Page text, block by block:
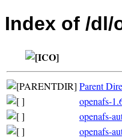
Index of /dl/
Parent
openafs-
openafs-
openafs-